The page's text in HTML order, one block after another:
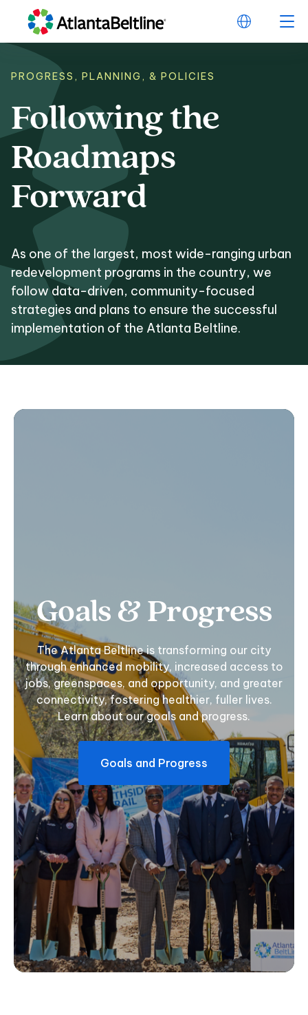
PROGRESS, PLANNING, & POLICIES
Following the
Followingthe
Roadmaps
Forward
As one of the largest, most wide-ranging urban
redevelopment programs in the country, we
follow data-driven, community-focused
strategies and plans to ensure the successful
implementation of the Atlanta Beltline.
Goals & Progress
The Atlanta Beltline is transforming our city
through enhanced mobility, increased access to
jobs, greenspaces, and opportunity, and greater
connectivity, fostering healthier, fuller lives.
Learn about our goals and progress.
Goals and Progress